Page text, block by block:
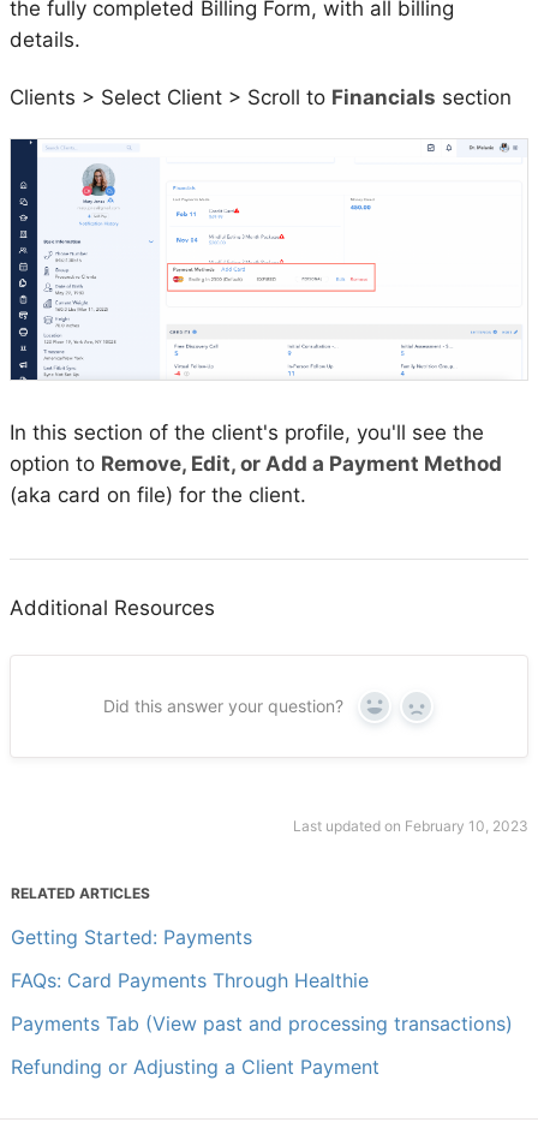
the fully completed Billing Form, with all billing
details.
Clients > Select Client > Scroll to Financials section
In this section of the client's profile, you'll see the
option to Remove, Edit, or Add a Payment Method
(aka card on file) for the client.
Additional Resources
Did this answer your question? Yes No
Last updated on February 10, 2023
RELATED ARTICLES
Getting Started: Payments
FAQs: Card Payments Through Healthie
Payments Tab (View past and processing transactions)
Refunding or Adjusting a Client Payment